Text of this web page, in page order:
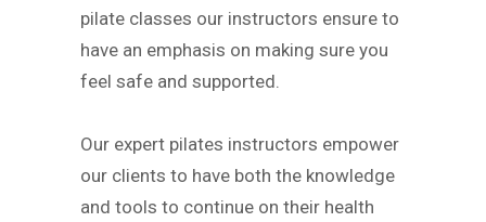
pilate classes our instructors ensure to
have an emphasis on making sure you
feel safe and supported.
Our expert pilates instructors empower
our clients to have both the knowledge
and tools to continue on their health